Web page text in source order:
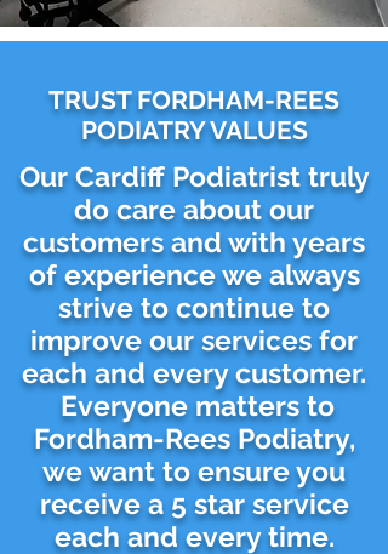
TRUST FORDHAM-REES
PODIATRY VALUES
Our Cardiff Podiatrist truly
do care about our
customers and with years
of experience we always
strive to continue to
improve our services for
each and every customer.
Everyone matters to
Fordham-Rees Podiatry,
we want to ensure you
receive a 5 star service
each and every time.